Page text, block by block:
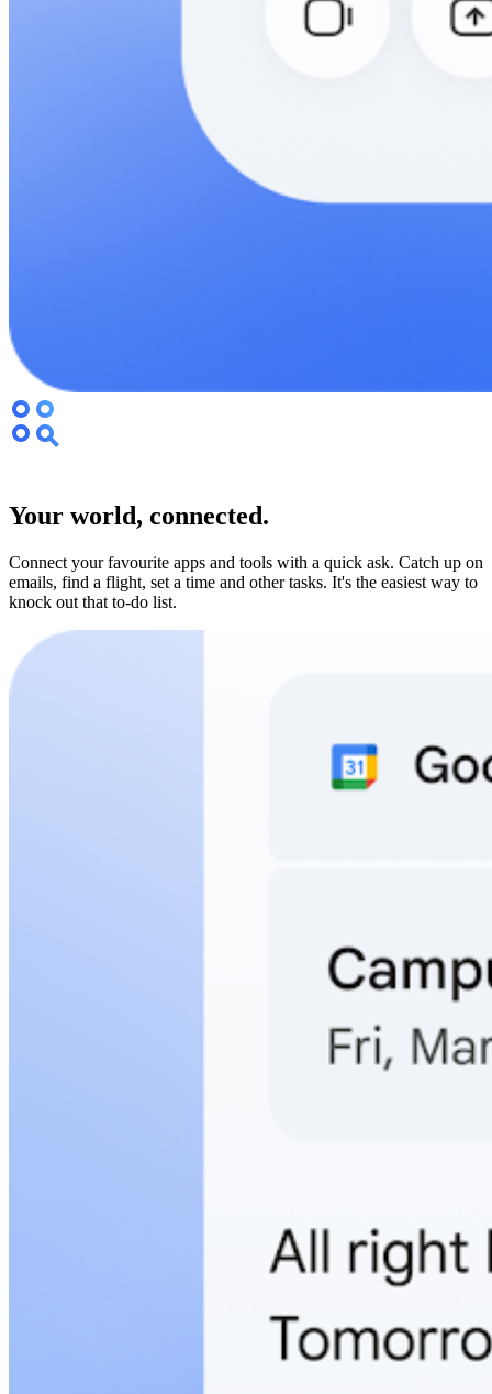
Your world, connected.
Connect your favourite apps and tools with a quick ask. Catch up on
emails, find a flight, set a time and other tasks. It's the easiest way to
knock out that to-do list.